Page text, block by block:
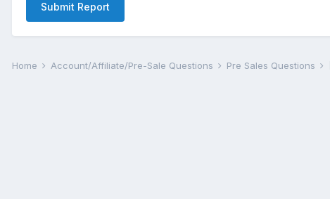
Submit Report
Home Account/Affiliate/Pre-Sale Questions Pre Sales Questions